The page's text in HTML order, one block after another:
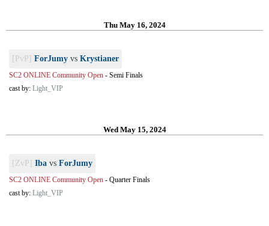
Thu May 16, 2024
[PvP] ForJumy vs Krystianer
SC2 ONLINE Community Open - Semi Finals
cast by: Light_VIP
Wed May 15, 2024
[ZvP] Iba vs ForJumy
SC2 ONLINE Community Open - Quarter Finals
cast by: Light_VIP